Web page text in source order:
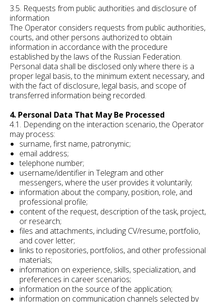
3.5. Requests from public authorities and disclosure of
information
The Operator considers requests from public authorities,
courts, and other persons authorized to obtain
information in accordance with the procedure
established by the laws of the Russian Federation.
Personal data shall be disclosed only where there is a
proper legal basis, to the minimum extent necessary, and
with the fact of disclosure, legal basis, and scope of
transferred information being recorded.
4. Personal Data That May Be Processed
4.1. Depending on the interaction scenario, the Operator
may process:
surname, first name, patronymic;
email address;
telephone number;
username/identifier in Telegram and other
messengers, where the user provides it voluntarily;
information about the company, position, role, and
professional profile;
content of the request, description of the task, project,
or research;
files and attachments, including CV/resume, portfolio,
and cover letter;
links to repositories, portfolios, and other professional
materials;
information on experience, skills, specialization, and
preferences in career scenarios;
information on the source of the application;
information on communication channels selected by